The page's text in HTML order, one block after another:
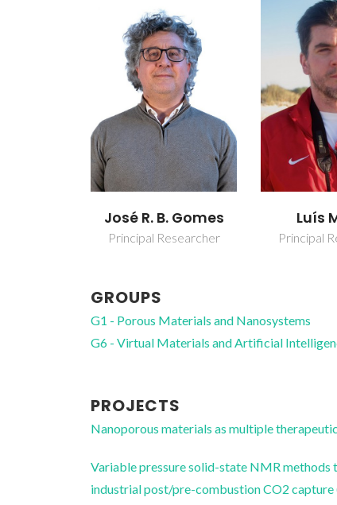
Luís Mafra
Principal Researcher
Moisés
Research
GROUPS
G1 - Porous Materials and Nanosystems
G6 - Virtual Materials and Artificial
PROJECTS
Nanoporous materials as multiple
Variable pressure solid-state NMR
industrial post/pre-combustion CO2